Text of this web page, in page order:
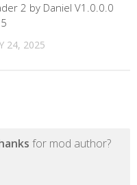
2 by Daniel V1.0.0.0
24, 2025
for mod author?